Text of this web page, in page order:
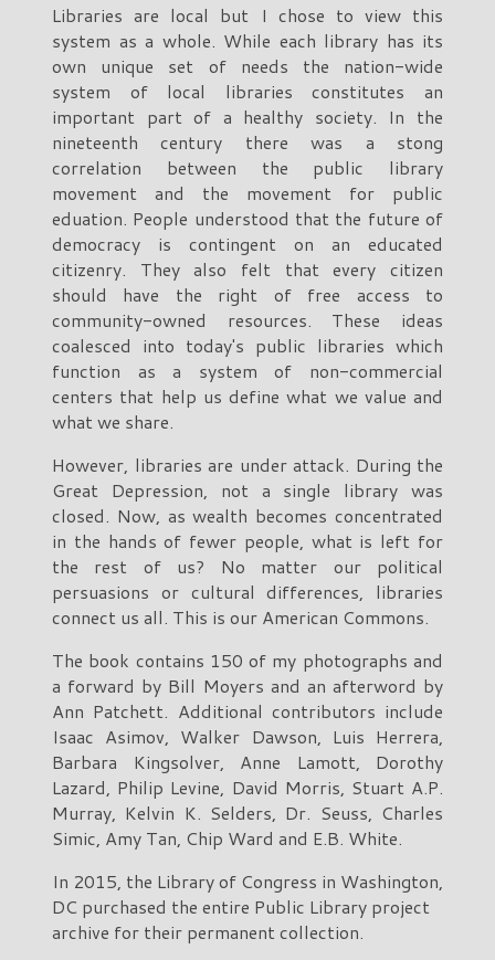
Libraries are local but I chose to view this
system as a whole. While each library has its
own unique set of needs the nation-wide
system of local libraries constitutes an
important part of a healthy society. In the
nineteenth century there was a stong
correlation between the public library
movement and the movement for public
eduation. People understood that the future of
democracy is contingent on an educated
citizenry. They also felt that every citizen
should have the right of free access to
community-owned resources. These ideas
coalesced into today's public libraries which
function as a system of non-commercial
centers that help us define what we value and
what we share.
However, libraries are under attack. During the
Great Depression, not a single library was
closed. Now, as wealth becomes concentrated
in the hands of fewer people, what is left for
the rest of us? No matter our political
persuasions or cultural differences, libraries
connect us all. This is our American Commons.
The book contains 150 of my photographs and
a forward by Bill Moyers and an afterword by
Ann Patchett. Additional contributors include
Isaac Asimov, Walker Dawson, Luis Herrera,
Barbara Kingsolver, Anne Lamott, Dorothy
Lazard, Philip Levine, David Morris, Stuart A.P.
Murray, Kelvin K. Selders, Dr. Seuss, Charles
Simic, Amy Tan, Chip Ward and E.B. White.
In 2015, the Library of Congress in Washington,
DC purchased the entire Public Library project
archive for their permanent collection.